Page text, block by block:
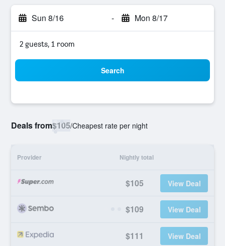
Sun 8/16 - Mon 8/17
2 guests, 1 room
Search
Deals from$105/Cheapest rate per night
Provider Nightly total
$105 View Deal
$109 View Deal
$111 View Deal